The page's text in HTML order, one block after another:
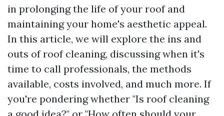
in prolonging the life of your roof and
maintaining your home's aesthetic appeal.
In this article, we will explore the ins and
outs of roof cleaning, discussing when it's
time to call professionals, the methods
available, costs involved, and much more. If
you're pondering whether "Is roof cleaning